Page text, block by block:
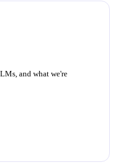
and what we're